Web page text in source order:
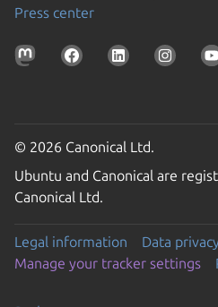
Press center
© 2026 Canonical Ltd.
Ubuntu and Canonical are
Canonical Ltd.
Legal information
Data
Manage your tracker settings